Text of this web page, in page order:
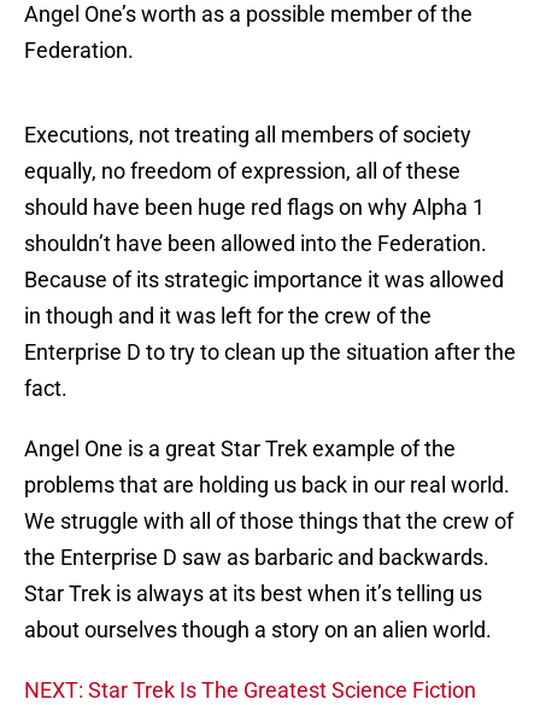
Angel One’s worth as a possible member of the
Federation.
Executions, not treating all members of society
equally, no freedom of expression, all of these
should have been huge red flags on why Alpha 1
shouldn’t have been allowed into the Federation.
Because of its strategic importance it was allowed
in though and it was left for the crew of the
Enterprise D to try to clean up the situation after the
fact.
Angel One is a great Star Trek example of the
problems that are holding us back in our real world.
We struggle with all of those things that the crew of
the Enterprise D saw as barbaric and backwards.
Star Trek is always at its best when it’s telling us
about ourselves though a story on an alien world.
NEXT: Star Trek Is The Greatest Science Fiction